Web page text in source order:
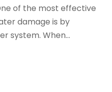
of the most effective
damage is by
system. When...